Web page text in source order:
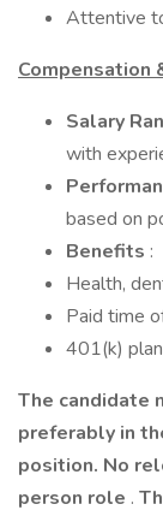
Attentive
Compensation
Salary
with
based on
Benefits :
Health,
Paid time
401(k)
The candidate
preferably in
position. No
person role .